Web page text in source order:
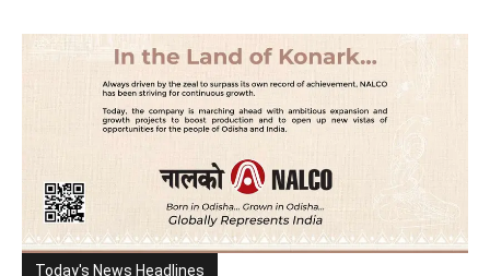
Today's News Headlines